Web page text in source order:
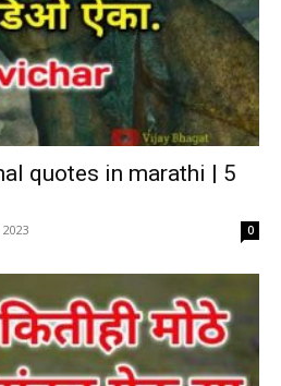
quotes in marathi | 5
0